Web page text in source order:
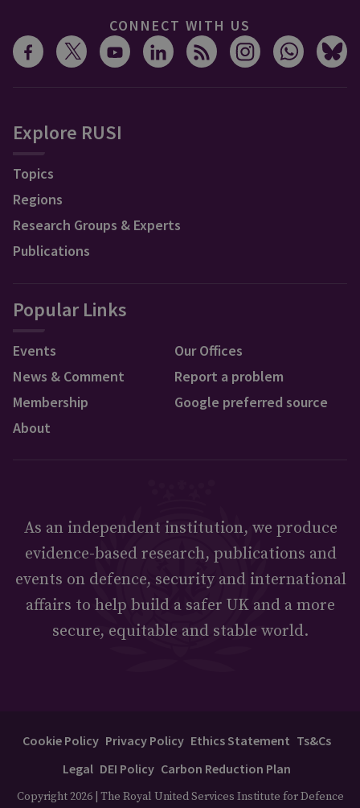
CONNECT WITH US
Explore RUSI
Topics
Regions
Research Groups & Experts
Publications
Popular Links
Events
News & Comment
Membership
About
Our Offices
Report a problem
Google preferred source
As an independent institution, we produce
evidence-based research, publications and
events on defence, security and international
affairs to help build a safer UK and a more
secure, equitable and stable world.
Cookie Policy Privacy Policy Ethics Statement Ts&Cs
Legal DEI Policy Carbon Reduction Plan
Copyright 2026 | The Royal United Services Institute for Defence